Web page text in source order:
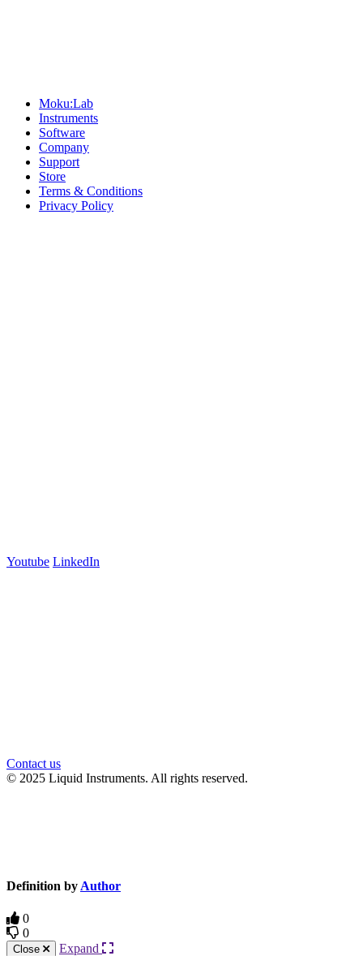
Moku:Lab
Instruments
Software
Company
Support
Store
Terms & Conditions
Privacy Policy
Youtube LinkedIn
Contact us
© 2025 Liquid Instruments. All rights reserved.
Definition byAuthor
0
0
Close Expand